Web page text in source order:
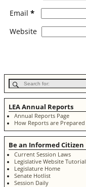
Email *
Website
LEA Annual Reports
Annual Reports Page
How Reports are Prepared
Be an Informed Citizen
Current Session Laws
Legislative Website Tutorial
Legislature Home
Senate Hotlist
Session Daily